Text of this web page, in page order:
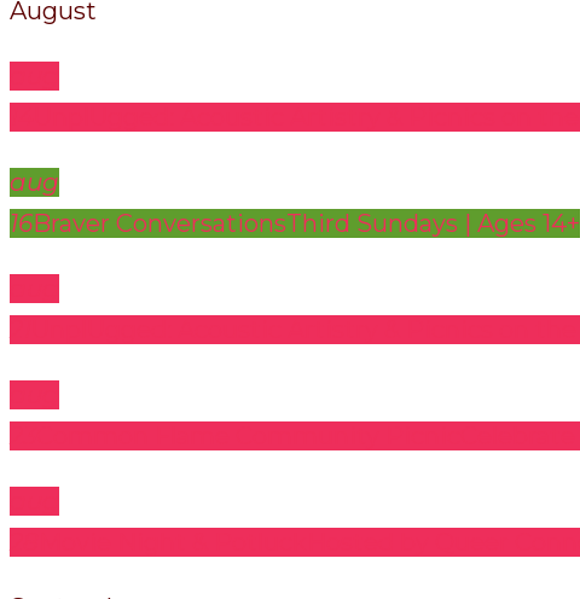
August
aug
16Braver ConversationsThird Sundays | Ages 14+